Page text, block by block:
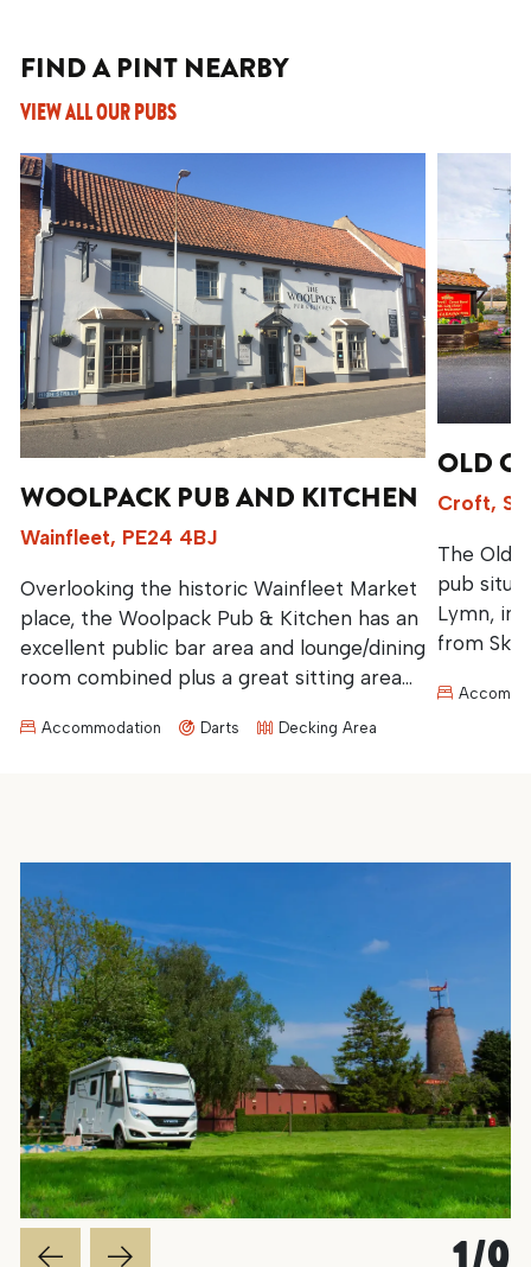
FIND A PINT NEARBY
VIEW ALL OUR PUBS
WOOLPACK PUB AND KITCHEN
Wainfleet, PE24 4BJ
Overlooking the historic Wainfleet Market
place, the Woolpack Pub & Kitchen has an
excellent public bar area and lounge/dining
room combined plus a great sitting area
Accommodation Darts Decking Area
OLD
Croft,
The Old
pub
Lymn, in
from